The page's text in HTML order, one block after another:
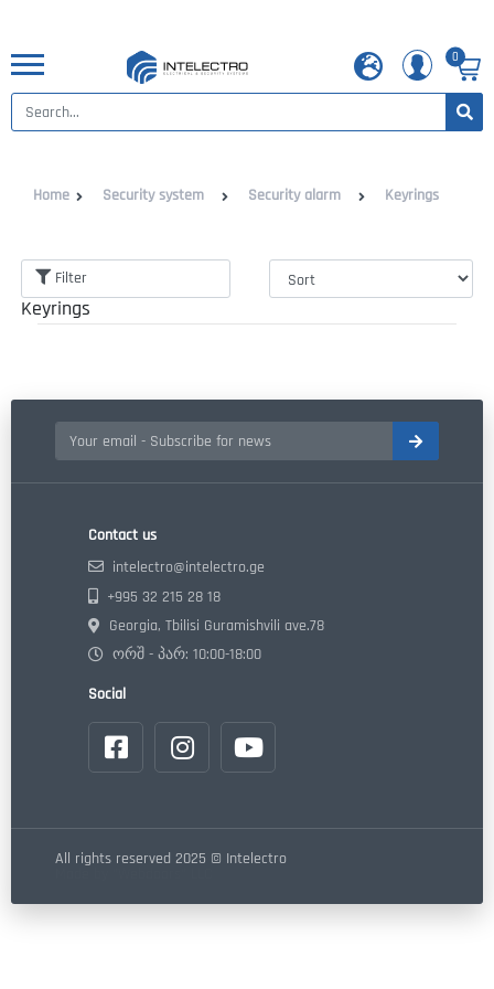
0
Home Security system Security alarm Keyrings
Filter
Keyrings
Contact us
intelectro@intelectro.ge
+995 32 215 28 18
Georgia, Tbilisi Guramishvili ave.78
ორშ - პარ: 10:00-18:00
Social
All rights reserved 2025 © Intelectro